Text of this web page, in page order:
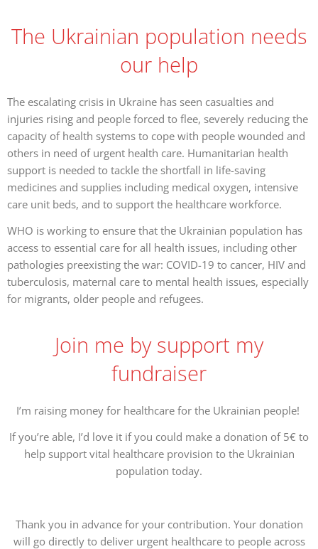
The Ukrainian population needs
our help
The escalating crisis in Ukraine has seen casualties and
injuries rising and people forced to flee, severely reducing the
capacity of health systems to cope with people wounded and
others in need of urgent health care. Humanitarian health
support is needed to tackle the shortfall in life-saving
medicines and supplies including medical oxygen, intensive
care unit beds, and to support the healthcare workforce.
WHO is working to ensure that the Ukrainian population has
access to essential care for all health issues, including other
pathologies preexisting the war: COVID-19 to cancer, HIV and
tuberculosis, maternal care to mental health issues, especially
for migrants, older people and refugees.
Join me by support my
fundraiser
I’m raising money for healthcare for the Ukrainian people!
If you’re able, I’d love it if you could make a donation of 5€ to
help support vital healthcare provision to the Ukrainian
population today.
Thank you in advance for your contribution. Your donation
will go directly to deliver urgent healthcare to people across